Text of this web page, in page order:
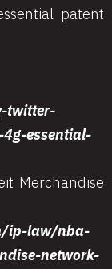
patent
twitter-
essential-
Merchandise
ip-law/nba-
network-